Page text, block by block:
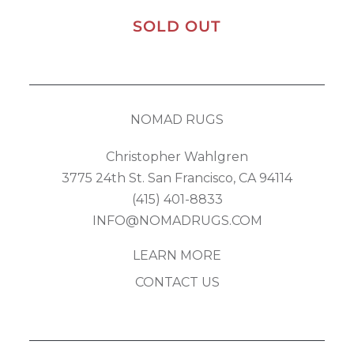
SOLD OUT
NOMAD RUGS
Christopher Wahlgren
3775 24th St. San Francisco, CA 94114
(415) 401-8833
INFO@NOMADRUGS.COM
LEARN MORE
CONTACT US